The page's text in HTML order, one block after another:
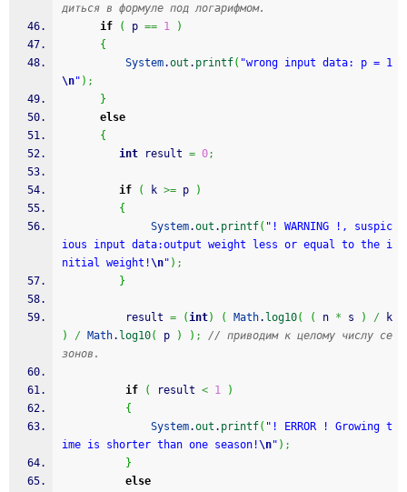
диться в формуле под логарифмом.
if
( p == 1
)
{
System.out . printf( "wrong input data: p = 1
\n" ) ;
}
else
{
int result = 0;
if ( k >= p
)
{
System.out . printf( "! WARNING !, suspic
ious input data:output weight less or equal to the i
nitial weight!\n" ) ;
}
          result
= (int) ( Math. log10( ( n * s ) /
)
/ Math. log10( p ) ) ;
// приводим к целому числу се
зонов.
if ( result < 1
)
{
System.out . printf( "! ERROR ! Growing t
ime is shorter than one season!\n" ) ;
}
else